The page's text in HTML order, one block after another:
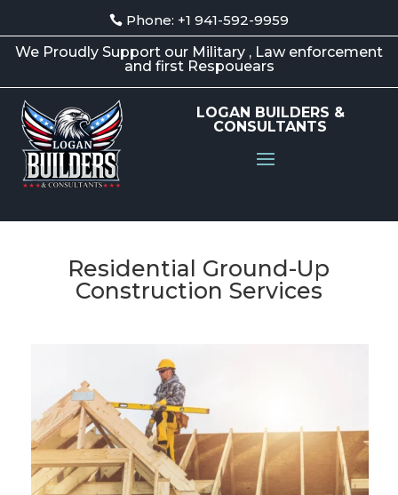
Phone: +1 941-592-9959
We Proudly Support our Military , Law enforcement
and first Respouears
LOGAN BUILDERS &
CONSULTANTS
Residential Ground-Up
Construction Services